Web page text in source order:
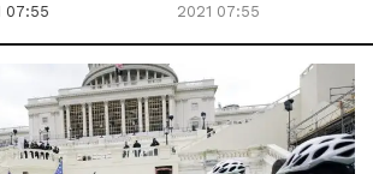
07:55
2021 07:55